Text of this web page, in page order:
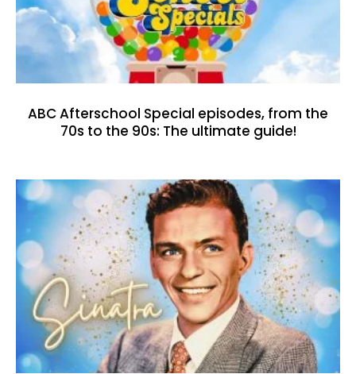
ABC Afterschool Special episodes, from the
70s to the 90s: The ultimate guide!